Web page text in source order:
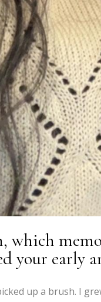
which
your early
up a brush. I